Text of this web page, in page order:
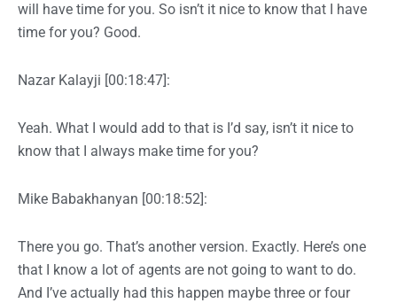
will have time for you. So isn’t it nice to know that I have
time for you? Good.
Nazar Kalayji [00:18:47]:
Yeah. What I would add to that is I’d say, isn’t it nice to
know that I always make time for you?
Mike Babakhanyan [00:18:52]:
There you go. That’s another version. Exactly. Here’s one
that I know a lot of agents are not going to want to do.
And I’ve actually had this happen maybe three or four